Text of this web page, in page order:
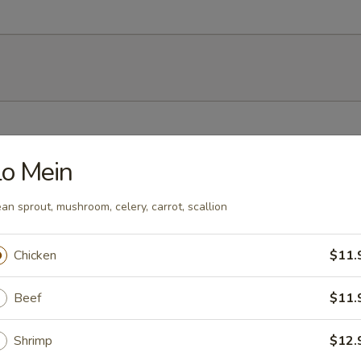
bean
dumplings
Mein
sprout, mushroom, celery, carrot, scallion
Chicken
Beef
Shrimp